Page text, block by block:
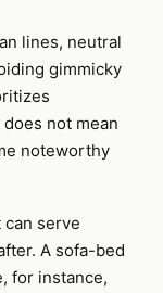
lines, neutral
gimmicky
not mean
noteworthy
serve
A sofa-bed
for instance,